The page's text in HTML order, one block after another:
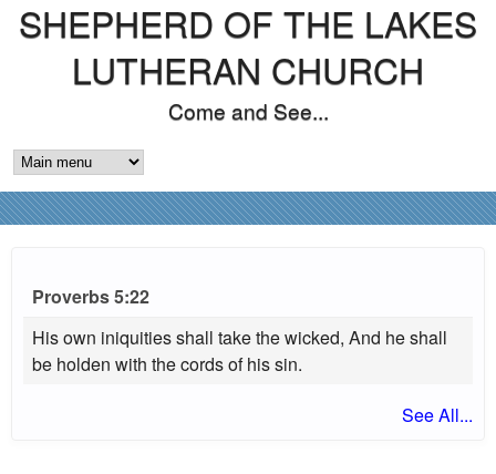
Skip
main
content
SHEPHERD OF THE LAKES
LUTHERAN CHURCH
Come and See...
M
A
N
M
E
Proverbs 5:22
His own iniquities shall take the wicked, And he shall
be holden with the cords of his sin.
See All...